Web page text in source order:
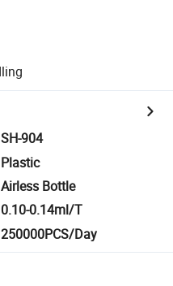
SH-904
Plastic
Airless Bottle
0.10-0.14ml/T
250000PCS/Day